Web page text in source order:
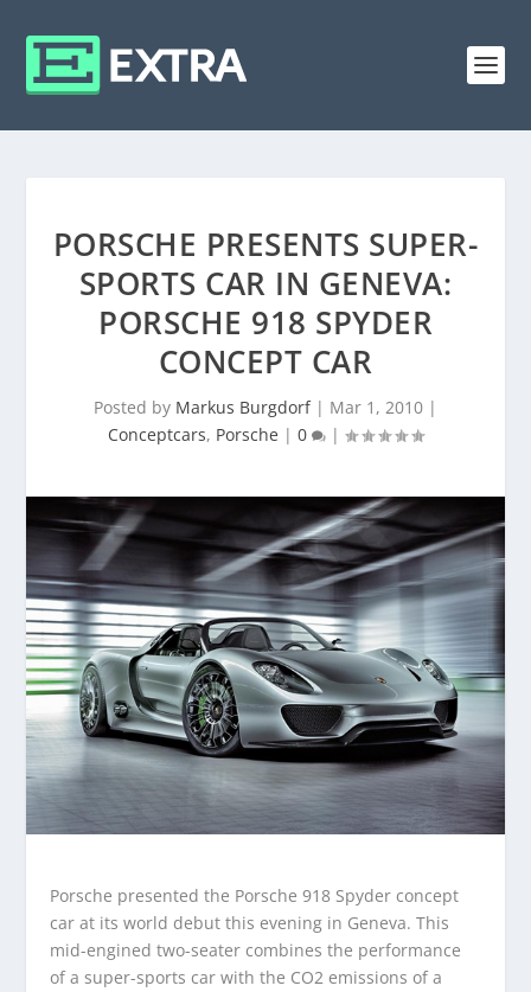
PORSCHE PRESENTS SUPER-
SPORTS CAR IN GENEVA:
PORSCHE 918 SPYDER
CONCEPT CAR
Posted by Markus Burgdorf| Mar 1, 2010 |
Conceptcars, Porsche | 0 |
Porsche presented the Porsche 918 Spyder concept
car at its world debut this evening in Geneva. This
mid-engined two-seater combines the performance
of a super-sports car with the CO2 emissions of a